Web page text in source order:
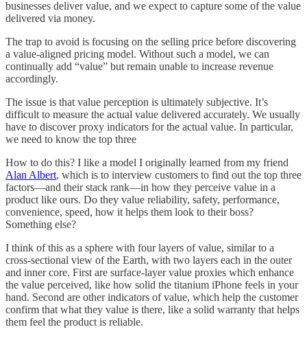
businesses deliver value, and we expect to capture some of the value
delivered via money.
The trap to avoid is focusing on the selling price before discovering
a value-aligned pricing model. Without such a model, we can
continually add “value” but remain unable to increase revenue
accordingly.
The issue is that value perception is ultimately subjective. It’s
difficult to measure the actual value delivered accurately. We usually
have to discover proxy indicators for the actual value. In particular,
we need to know the top three
How to do this? I like a model I originally learned from my friend
Alan Albert, which is to interview customers to find out the top three
factors—and their stack rank—in how they perceive value in a
product like ours. Do they value reliability, safety, performance,
convenience, speed, how it helps them look to their boss?
Something else?
I think of this as a sphere with four layers of value, similar to a
cross-sectional view of the Earth, with two layers each in the outer
and inner core. First are surface-layer value proxies which enhance
the value perceived, like how solid the titanium iPhone feels in your
hand. Second are other indicators of value, which help the customer
confirm that what they value is there, like a solid warranty that helps
them feel the product is reliable.